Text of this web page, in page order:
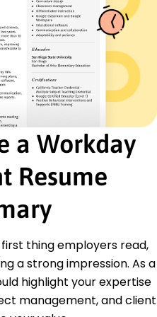
boosting efficiency
with new strategies
system adoption
- Workday Inc.
- HR Certification
Systems
a Workday
Resume
thing employers read,
a strong impression. As a
highlight your expertise
management, and client